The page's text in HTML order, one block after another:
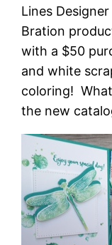
Lines
Bration
with a $50
and white
coloring!
the new